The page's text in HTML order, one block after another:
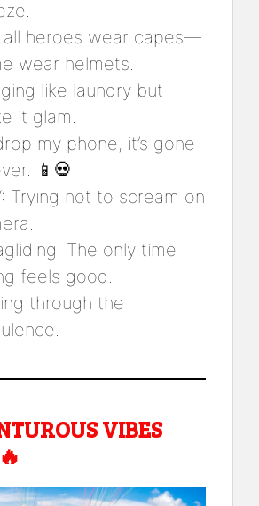
all heroes wear capes—
wear helmets.
like laundry but
it glam.
my phone, it’s gone
📱💀
Trying not to scream on
The only time
feels good.
through the
VIBES